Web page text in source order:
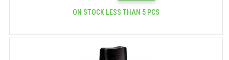
ON STOCK LESS THAN 5 PCS